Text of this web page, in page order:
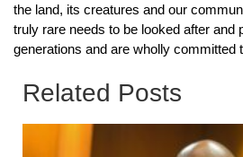
the land, its creatures and our
truly rare needs to be looked after and
generations and are wholly committed
Related Posts